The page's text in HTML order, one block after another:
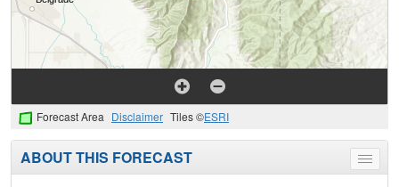
Forecast Area Disclaimer Tiles ©ESRI
Toggle
menu
ABOUT THIS FORECAST